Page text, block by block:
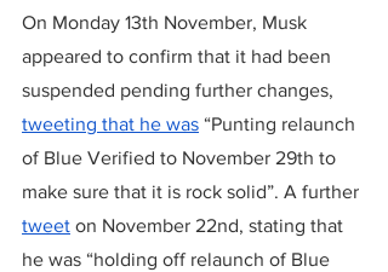
On Monday 13th November, Musk
appeared to confirm that it had been
suspended pending further changes,
tweeting that he was “Punting relaunch
of Blue Verified to November 29th to
make sure that it is rock solid”. A further
tweet on November 22nd, stating that
he was “holding off relaunch of Blue